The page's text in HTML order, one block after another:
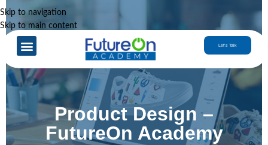
Skip to navigation
Skip to main content
Let’s Talk
Product Design –
FutureOn Academy